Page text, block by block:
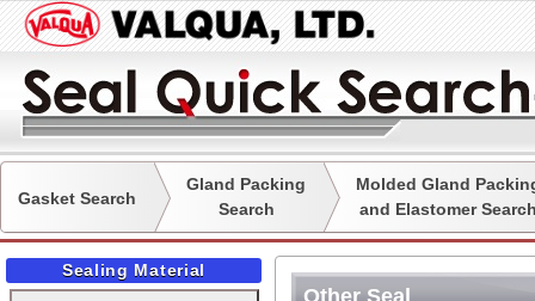
Gasket Search
Gland Packing
Search
Molded Gland
and Elastomer
Sealing Material